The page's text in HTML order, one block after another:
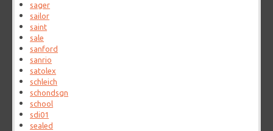
sager
sailor
saint
sale
sanford
sanrio
satolex
schleich
schondsgn
school
sdi01
sealed